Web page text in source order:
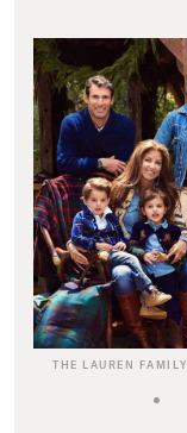
THE LAUREN FAMILY